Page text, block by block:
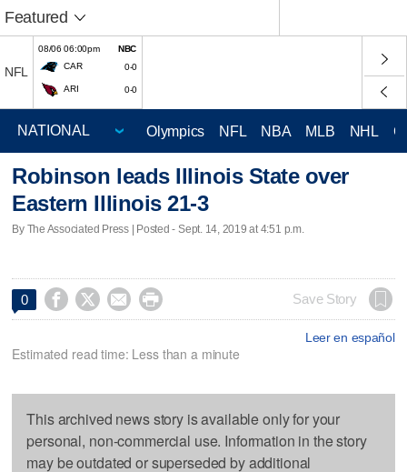
Featured
NFL
08/06 06:00pm
NBC
CAR
0-0
ARI 0-0
Olympics NFL NBA MLB NHL
Robinson leads Illinois State over
Eastern Illinois 21-3
By The Associated Press | Posted - Sept. 14, 2019 at 4:51 p.m.
0     Save Story
Leer en español
Estimated read time: Less than a minute
This archived news story is available only for your
personal, non-commercial use. Information in the story
may be outdated or superseded by additional